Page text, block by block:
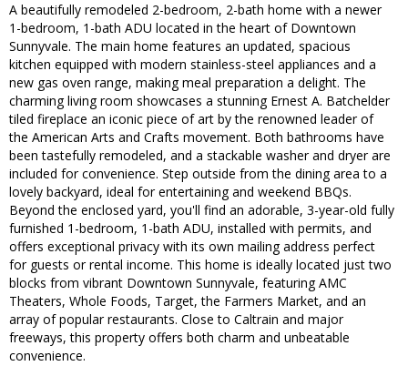
A beautifully remodeled 2-bedroom, 2-bath home with a newer
1-bedroom, 1-bath ADU located in the heart of Downtown
Sunnyvale. The main home features an updated, spacious
kitchen equipped with modern stainless-steel appliances and a
new gas oven range, making meal preparation a delight. The
charming living room showcases a stunning Ernest A. Batchelder
tiled fireplace an iconic piece of art by the renowned leader of
the American Arts and Crafts movement. Both bathrooms have
been tastefully remodeled, and a stackable washer and dryer are
included for convenience. Step outside from the dining area to a
lovely backyard, ideal for entertaining and weekend BBQs.
Beyond the enclosed yard, you'll find an adorable, 3-year-old fully
furnished 1-bedroom, 1-bath ADU, installed with permits, and
offers exceptional privacy with its own mailing address perfect
for guests or rental income. This home is ideally located just two
blocks from vibrant Downtown Sunnyvale, featuring AMC
Theaters, Whole Foods, Target, the Farmers Market, and an
array of popular restaurants. Close to Caltrain and major
freeways, this property offers both charm and unbeatable
convenience.